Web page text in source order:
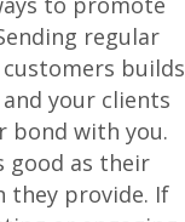
regular
builds
your clients
bond with you.
good as their
they provide. If